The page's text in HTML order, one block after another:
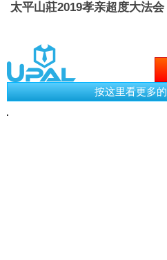
太平山莊2019孝亲超度大法会